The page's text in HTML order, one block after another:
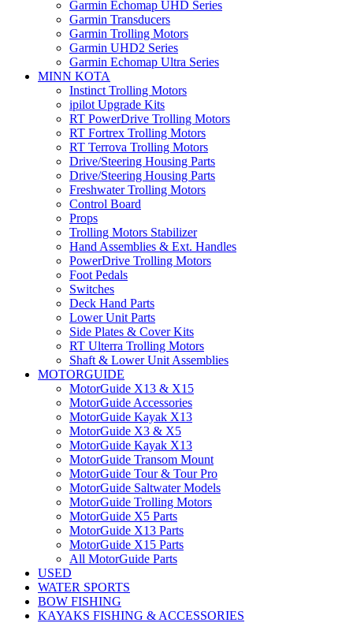
Garmin Echomap UHD Series
Garmin Transducers
Garmin Trolling Motors
Garmin UHD2 Series
Garmin Echomap Ultra Series
MINN KOTA
Instinct Trolling Motors
ipilot Upgrade Kits
RT PowerDrive Trolling Motors
RT Fortrex Trolling Motors
RT Terrova Trolling Motors
Drive/Steering Housing Parts
Drive/Steering Housing Parts
Freshwater Trolling Motors
Control Board
Props
Trolling Motors Stabilizer
Hand Assemblies & Ext. Handles
PowerDrive Trolling Motors
Foot Pedals
Switches
Deck Hand Parts
Lower Unit Parts
Side Plates & Cover Kits
RT Ulterra Trolling Motors
Shaft & Lower Unit Assemblies
MOTORGUIDE
MotorGuide X13 & X15
MotorGuide Accessories
MotorGuide Kayak X13
MotorGuide X3 & X5
MotorGuide Kayak X13
MotorGuide Transom Mount
MotorGuide Tour & Tour Pro
MotorGuide Saltwater Models
MotorGuide Trolling Motors
MotorGuide X5 Parts
MotorGuide X13 Parts
MotorGuide X15 Parts
All MotorGuide Parts
USED
WATER SPORTS
BOW FISHING
KAYAKS FISHING & ACCESSORIES